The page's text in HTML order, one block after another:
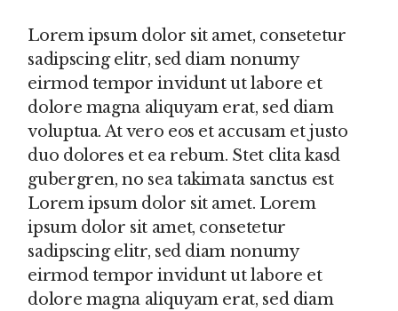
Lorem ipsum dolor sit amet, consetetur
sadipscing elitr, sed diam nonumy
eirmod tempor invidunt ut labore et
dolore magna aliquyam erat, sed diam
voluptua. At vero eos et accusam et justo
duo dolores et ea rebum. Stet clita kasd
gubergren, no sea takimata sanctus est
Lorem ipsum dolor sit amet. Lorem
ipsum dolor sit amet, consetetur
sadipscing elitr, sed diam nonumy
eirmod tempor invidunt ut labore et
dolore magna aliquyam erat, sed diam